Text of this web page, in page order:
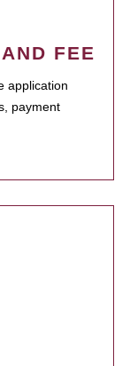
FEE
application
payment